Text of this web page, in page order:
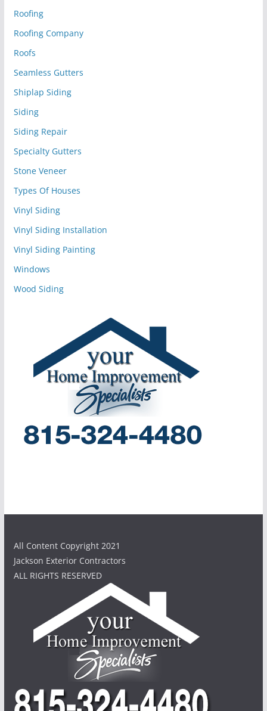
Roofing
Roofing Company
Roofs
Seamless Gutters
Shiplap Siding
Siding
Siding Repair
Specialty Gutters
Stone Veneer
Types Of Houses
Vinyl Siding
Vinyl Siding Installation
Vinyl Siding Painting
Windows
Wood Siding
All Content Copyright 2021
Jackson Exterior Contractors
ALL RIGHTS RESERVED